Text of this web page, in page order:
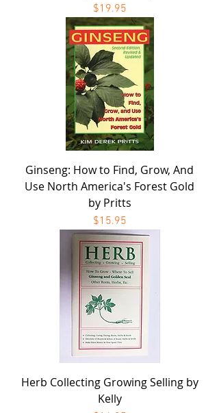
Price
$19.95
Ginseng: How to Find, Grow, And
Use North America's Forest Gold
by Pritts
Price
$15.95
Herb Collecting Growing Selling by
Kelly